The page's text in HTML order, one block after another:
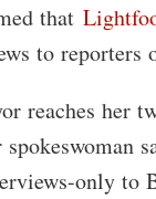
that
to reporters
reaches her
only to